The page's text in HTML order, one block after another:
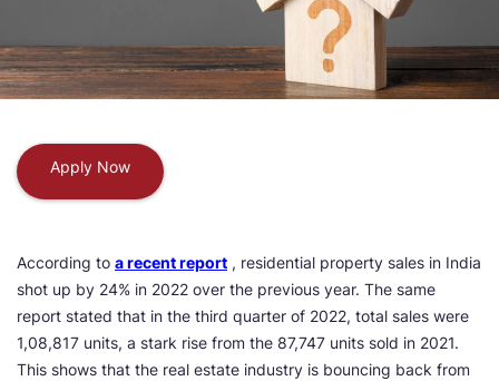
Apply Now
According to a recent report , residential property sales in India
shot up by 24% in 2022 over the previous year. The same
report stated that in the third quarter of 2022, total sales were
1,08,817 units, a stark rise from the 87,747 units sold in 2021.
This shows that the real estate industry is bouncing back from